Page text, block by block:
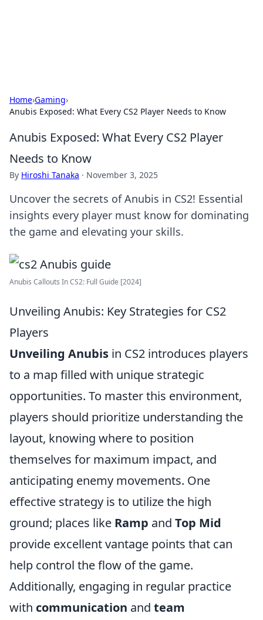
Home›Gaming›
Anubis Exposed: What Every CS2 Player Needs to Know
Anubis Exposed: What Every CS2 Player
Needs to Know
By Hiroshi Tanaka · November 3, 2025
Uncover the secrets of Anubis in CS2! Essential
insights every player must know for dominating
the game and elevating your skills.
Anubis Callouts In CS2: Full Guide [2024]
Unveiling Anubis: Key Strategies for CS2
Players
Unveiling Anubis in CS2 introduces players
to a map filled with unique strategic
opportunities. To master this environment,
players should prioritize understanding the
layout, knowing where to position
themselves for maximum impact, and
anticipating enemy movements. One
effective strategy is to utilize the high
ground; places like Ramp and Top Mid
provide excellent vantage points that can
help control the flow of the game.
Additionally, engaging in regular practice
with communication and team